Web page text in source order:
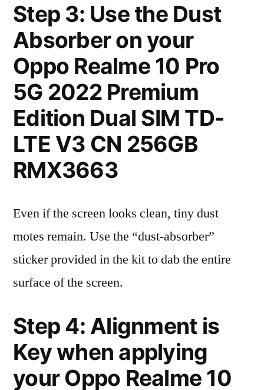
Step 3: Use the Dust
Absorber on your
Oppo Realme 10 Pro
5G 2022 Premium
Edition Dual SIM TD-
LTE V3 CN 256GB
RMX3663
Even if the screen looks clean, tiny dust
motes remain. Use the “dust-absorber”
sticker provided in the kit to dab the entire
surface of the screen.
Step 4: Alignment is
Key when applying
your Oppo Realme 10